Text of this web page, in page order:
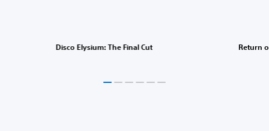
Disco Elysium: The Final Cut Return